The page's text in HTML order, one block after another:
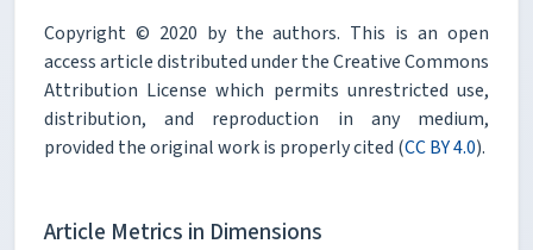
Copyright © 2020 by the authors. This is an open
access article distributed under the Creative Commons
Attribution License which permits unrestricted use,
distribution, and reproduction in any medium,
provided the original work is properly cited (CC BY 4.0).
Article Metrics in Dimensions